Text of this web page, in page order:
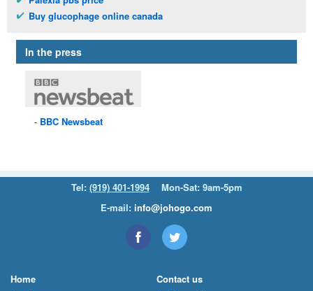
Buy glucophage online canada
In the press
BBC Newsbeat
Tel: (919) 401-1994
Mon-Sat: 9am-5pm
E-mail: info@johogo.com
Home
Contact us